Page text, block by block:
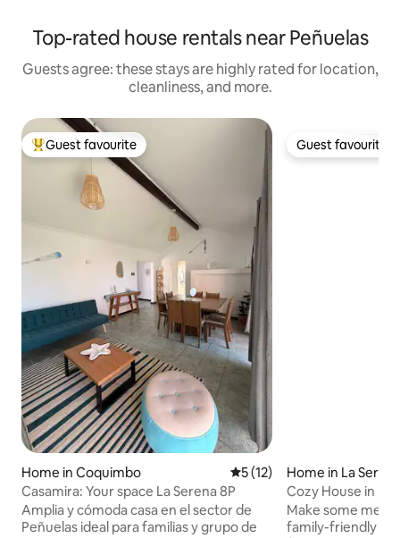
Top-rated house rentals near Peñuelas
Guests agree: these stays are highly rated for location,
cleanliness, and more.
Top guest favourite
Guest favourite
Home in Coquimbo 5 out of 5 average rating,
5 (12)
Casamira: Your space La Serena 8P
Amplia y cómoda casa en el sector de
Peñuelas ideal para familias y grupo de
Guest favourite
Guest favourite
Home in La
Cozy House in La
Make some
family-friendly